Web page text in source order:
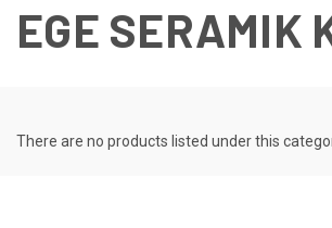
EGE SERAMIK
There are no products listed under this